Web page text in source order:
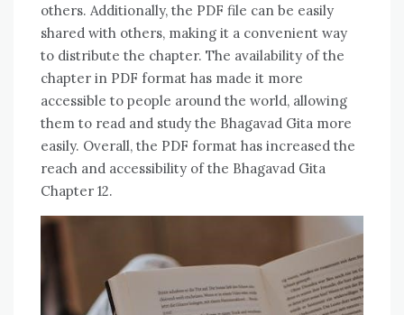
others. Additionally, the PDF file can be easily
shared with others, making it a convenient way
to distribute the chapter. The availability of the
chapter in PDF format has made it more
accessible to people around the world, allowing
them to read and study the Bhagavad Gita more
easily. Overall, the PDF format has increased the
reach and accessibility of the Bhagavad Gita
Chapter 12.